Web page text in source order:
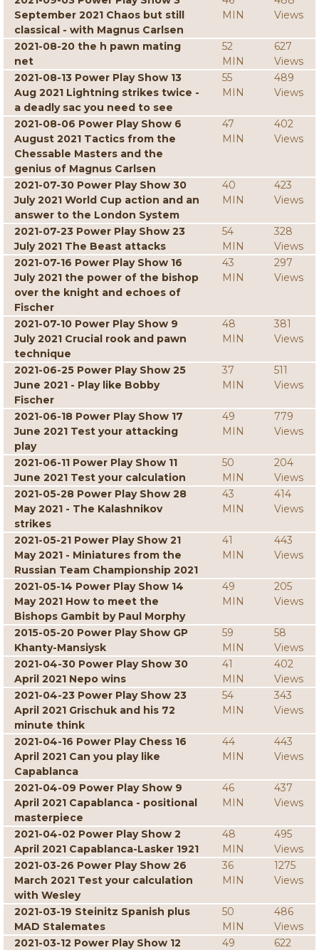
September 2021 Chaos but still
classical - with Magnus Carlsen
MIN
Views
2021-08-20 the h pawn mating
net
52
MIN
627
Views
2021-08-13 Power Play Show 13
Aug 2021 Lightning strikes twice -
a deadly sac you need to see
55
MIN
489
Views
2021-08-06 Power Play Show 6
August 2021 Tactics from the
Chessable Masters and the
genius of Magnus Carlsen
47
MIN
402
Views
2021-07-30 Power Play Show 30
July 2021 World Cup action and an
answer to the London System
40
MIN
423
Views
2021-07-23 Power Play Show 23
July 2021 The Beast attacks
54
MIN
328
Views
2021-07-16 Power Play Show 16
July 2021 the power of the bishop
over the knight and echoes of
Fischer
43
MIN
297
Views
2021-07-10 Power Play Show 9
July 2021 Crucial rook and pawn
technique
48
MIN
381
Views
2021-06-25 Power Play Show 25
June 2021 - Play like Bobby
Fischer
37
MIN
511
Views
2021-06-18 Power Play Show 17
June 2021 Test your attacking
play
49
MIN
779
Views
2021-06-11 Power Play Show 11
June 2021 Test your calculation
50
MIN
204
Views
2021-05-28 Power Play Show 28
May 2021 - The Kalashnikov
strikes
43
MIN
414
Views
2021-05-21 Power Play Show 21
May 2021 - Miniatures from the
Russian Team Championship 2021
41
MIN
443
Views
2021-05-14 Power Play Show 14
May 2021 How to meet the
Bishops Gambit by Paul Morphy
49
MIN
205
Views
2015-05-20 Power Play Show GP
Khanty-Mansiysk
59
MIN
58
Views
2021-04-30 Power Play Show 30
April 2021 Nepo wins
41
MIN
402
Views
2021-04-23 Power Play Show 23
April 2021 Grischuk and his 72
minute think
54
MIN
343
Views
2021-04-16 Power Play Chess 16
April 2021 Can you play like
Capablanca
44
MIN
443
Views
2021-04-09 Power Play Show 9
April 2021 Capablanca - positional
masterpiece
46
MIN
437
Views
2021-04-02 Power Play Show 2
April 2021 Capablanca-Lasker 1921
48
MIN
495
Views
2021-03-26 Power Play Show 26
March 2021 Test your calculation
with Wesley
36
MIN
1275
Views
2021-03-19 Steinitz Spanish plus
MAD Stalemates
50
MIN
486
Views
2021-03-12 Power Play Show 12
49
622